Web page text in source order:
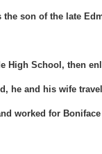
son of the late
High School, then
he and his wife
worked for